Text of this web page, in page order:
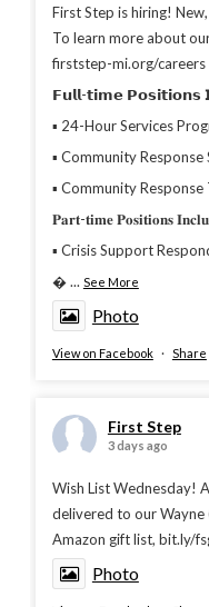
First Step is hiring!
To learn more about
firststep-mi.org/careers
𝗙𝘂𝗹𝗹-𝘁𝗶𝗺𝗲 𝗣𝗼𝘀𝗶𝘁𝗶𝗼𝗻𝘀
▪︎ 24-Hour Services
▪︎ Community
▪︎ Community Response
𝐏𝐚𝐫𝐭-𝐭𝐢𝐦𝐞 𝐏𝐨𝐬𝐢𝐭𝐢𝐨𝐧𝐬
▪︎ Crisis Support
... See More
Photo
View on Facebook · Share
First Step
3 days ago
Wish List Wednesday!
delivered to our Wayne
Amazon gift list, bit.ly/
Photo